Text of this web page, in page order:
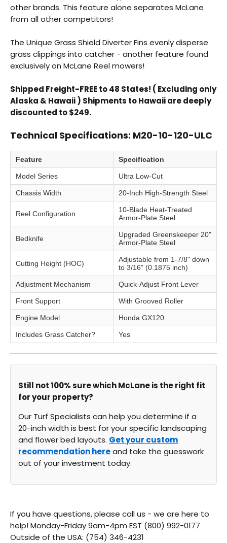
other brands. This feature alone separates McLane
from all other competitors!
The Unique Grass Shield Diverter Fins evenly disperse
grass clippings into catcher - another feature found
exclusively on McLane Reel mowers!
Shipped Freight-FREE to 48 States! ( Excluding only
Alaska & Hawaii ) Shipments to Hawaii are deeply
discounted to $249.
Technical Specifications: M20-10-120-ULC
Feature Specification
Model Series Ultra Low-Cut
Chassis Width 20-Inch High-Strength Steel
Reel Configuration
10-Blade Heat-Treated
Armor-Plate Steel
Bedknife
Upgraded Greenskeeper 20"
Armor-Plate Steel
Cutting Height (HOC)
Adjustable from 1-7/8" down
to 3/16" (0.1875 inch)
Adjustment Mechanism Quick-Adjust Front Lever
Front Support With Grooved Roller
Engine Model Honda GX120
Includes Grass Catcher? Yes
Still not 100% sure which McLane is the right fit
for your property?
Our Turf Specialists can help you determine if a
20-inch width is best for your specific landscaping
and flower bed layouts. Get your custom
recommendation hereand take the guesswork
out of your investment today.
If you have questions, please call us - we are here to
help! Monday-Friday 9am-4pm EST (800) 992-0177
Outside of the USA: (754) 346-4231